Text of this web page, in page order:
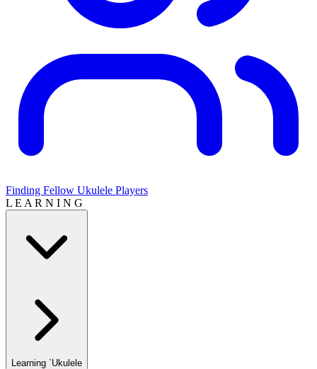
Finding Fellow Ukulele Players
L E A R N I N G
Learning `Ukulele